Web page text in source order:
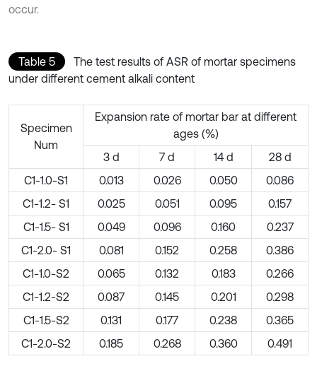
occur.
Table 5
The test results of ASR of mortar specimens
under different cement alkali content
Specimen
Num
Expansion rate of mortar bar at different
ages (%)
3 d
7 d 14 d
28 d
C1-1.0-S1
0.013 0.026 0.050
0.086
C1-1.2- S1
0.025 0.051 0.095
0.157
C1-1.5- S1
0.049 0.096 0.160
0.237
C1-2.0- S1
0.081 0.152 0.258
0.386
C1-1.0-S2
0.065 0.132 0.183
0.266
C1-1.2-S2
0.087 0.145 0.201
0.298
C1-1.5-S2
0.131 0.177 0.238
0.365
C1-2.0-S2
0.185 0.268 0.360 0.491